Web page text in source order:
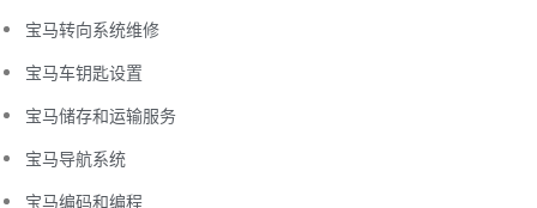
宝马转向系统维修
宝马车钥匙设置
宝马储存和运输服务
宝马导航系统
宝马编码和编程